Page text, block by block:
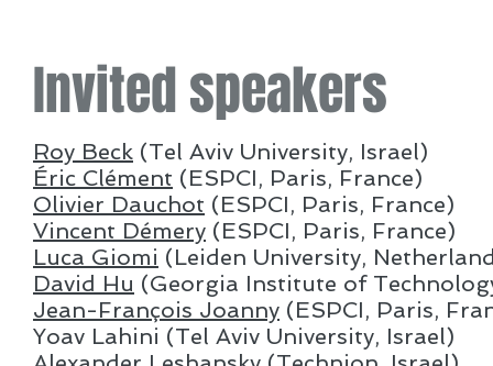
Invited speakers
Roy Beck (Tel Aviv University, Israel)
Éric Clément (ESPCI, Paris, France)
Olivier Dauchot (ESPCI, Paris, France)
Vincent Démery (ESPCI, Paris, France)
Luca Giomi (Leiden University,
David Hu (Georgia Institute of
Jean-François Joanny (ESPCI, Paris,
Yoav Lahini (Tel Aviv University, Israel)